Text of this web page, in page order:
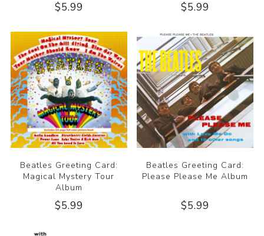
$5.99 $5.99
Beatles Greeting Card:
Magical Mystery Tour
Album
$5.99
Beatles Greeting Card:
Please Please Me Album
$5.99